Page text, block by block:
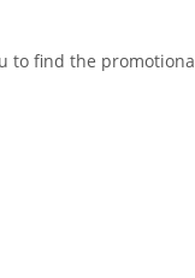
to find the